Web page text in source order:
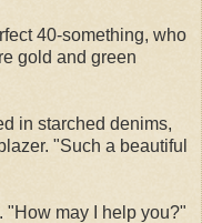
40-something, who
gold and green
in starched denims,
"Such a beautiful
may I help you?"